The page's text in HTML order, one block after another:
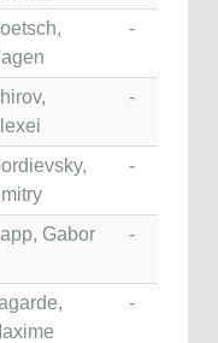
-
-
-
Gabor -
-